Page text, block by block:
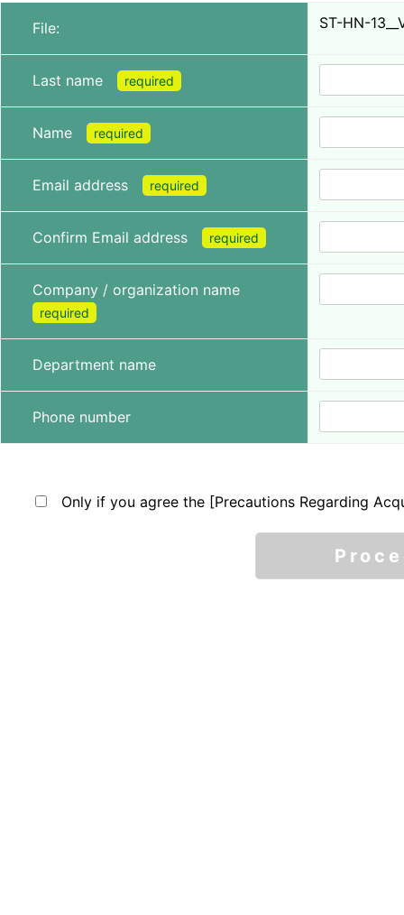
File: ST-HN-
Last name required
Name required
Email address required
Confirm Email address required
Company / organization name
required
Department name
Phone number
Only if you agree the [Precautions Regarding